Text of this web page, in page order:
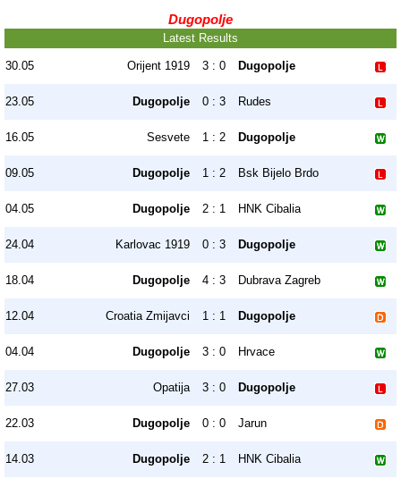
Dugopolje
Latest Results
30.05 Orijent 1919 3 : 0 Dugopolje
23.05 Dugopolje 0 : 3 Rudes
16.05 Sesvete 1 : 2 Dugopolje
09.05 Dugopolje 1 : 2 Bsk Bijelo Brdo
04.05 Dugopolje 2 : 1 HNK Cibalia
24.04 Karlovac 1919 0 : 3 Dugopolje
18.04 Dugopolje 4 : 3 Dubrava Zagreb
12.04 Croatia Zmijavci 1 : 1 Dugopolje
04.04 Dugopolje 3 : 0 Hrvace
27.03 Opatija 3 : 0 Dugopolje
22.03 Dugopolje 0 : 0 Jarun
14.03 Dugopolje 2 : 1 HNK Cibalia